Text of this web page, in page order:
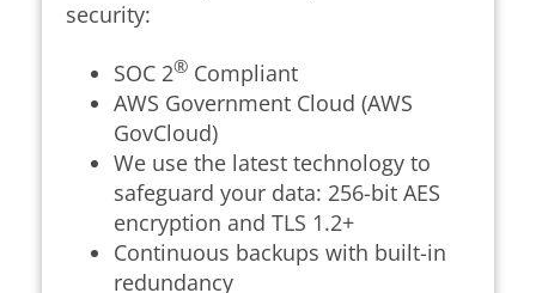
security:
SOC 2® Compliant
AWS Government Cloud (AWS
GovCloud)
We use the latest technology to
safeguard your data: 256-bit AES
encryption and TLS 1.2+
Continuous backups with built-in
redundancy